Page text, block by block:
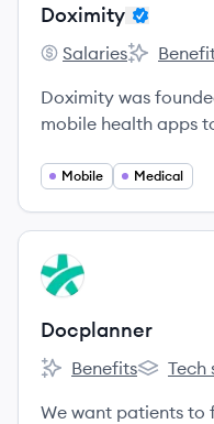
Doximity
Doximity's
Salaries
Doximity's
Doximity was
mobile health apps
Mobile Medical
View company
DO
Docplanner
Docplanner's
Benefits
Tech
We want patients